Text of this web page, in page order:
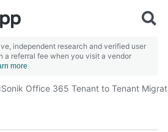
independent research and verified user
a referral fee when you visit a vendor
more
Office 365 Tenant to Tenant